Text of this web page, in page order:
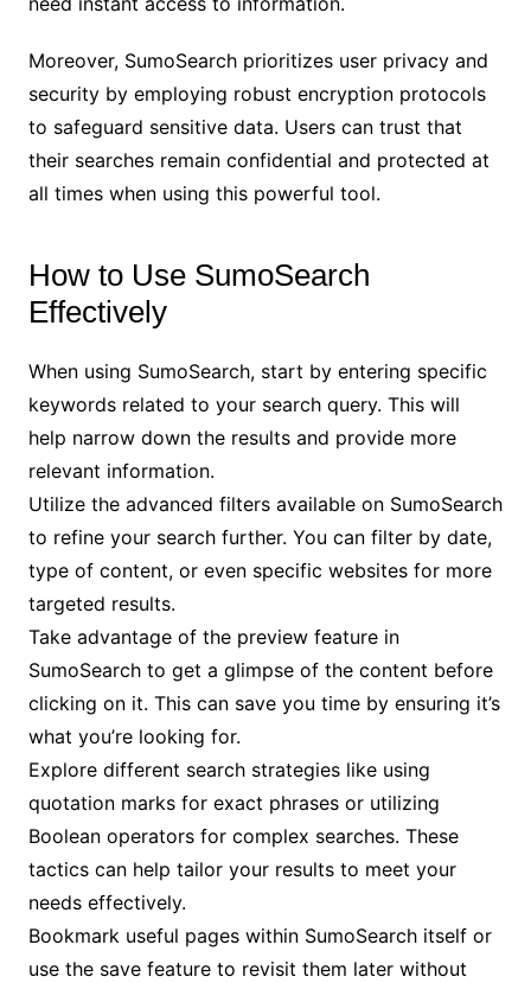
Moreover, SumoSearch prioritizes user privacy and
security by employing robust encryption protocols
to safeguard sensitive data. Users can trust that
their searches remain confidential and protected at
all times when using this powerful tool.
How to Use SumoSearch
Effectively
When using SumoSearch, start by entering specific
keywords related to your search query. This will
help narrow down the results and provide more
relevant information.
Utilize the advanced filters available on SumoSearch
to refine your search further. You can filter by date,
type of content, or even specific websites for more
targeted results.
Take advantage of the preview feature in
SumoSearch to get a glimpse of the content before
clicking on it. This can save you time by ensuring it’s
what you’re looking for.
Explore different search strategies like using
quotation marks for exact phrases or utilizing
Boolean operators for complex searches. These
tactics can help tailor your results to meet your
needs effectively.
Bookmark useful pages within SumoSearch itself or
use the save feature to revisit them later without